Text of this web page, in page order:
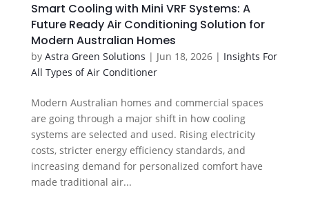
Smart Cooling with Mini VRF Systems: A
Future Ready Air Conditioning Solution for
Modern Australian Homes
by Astra Green Solutions | Jun 18, 2026| Insights For
All Types of Air Conditioner
Modern Australian homes and commercial spaces
are going through a major shift in how cooling
systems are selected and used. Rising electricity
costs, stricter energy efficiency standards, and
increasing demand for personalized comfort have
made traditional air...